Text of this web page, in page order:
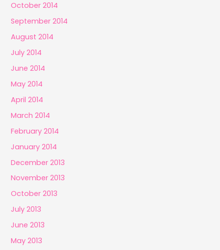
October 2014
September 2014
August 2014
July 2014
June 2014
May 2014
April 2014
March 2014
February 2014
January 2014
December 2013
November 2013
October 2013
July 2013
June 2013
May 2013